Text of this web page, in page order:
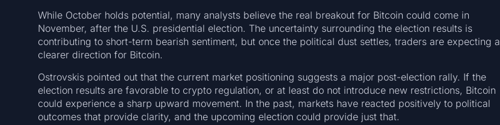
While October holds potential, many analysts believe the real breakout for Bitcoin could come in
November, after the U.S. presidential election. The uncertainty surrounding the election results is
contributing to short-term bearish sentiment, but once the political dust settles, traders are expecting a
clearer direction for Bitcoin.
Ostrovskis pointed out that the current market positioning suggests a major post-election rally. If the
election results are favorable to crypto regulation, or at least do not introduce new restrictions, Bitcoin
could experience a sharp upward movement. In the past, markets have reacted positively to political
outcomes that provide clarity, and the upcoming election could provide just that.